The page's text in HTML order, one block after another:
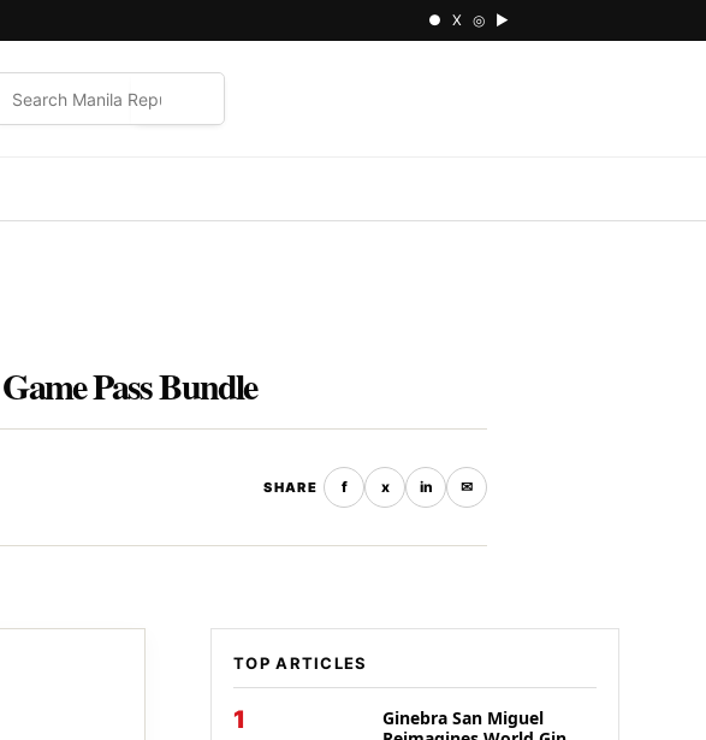
● X ◎ ▶
Pass Bundle
SHARE f x in ✉
TOP ARTICLES
1
Ginebra San Miguel